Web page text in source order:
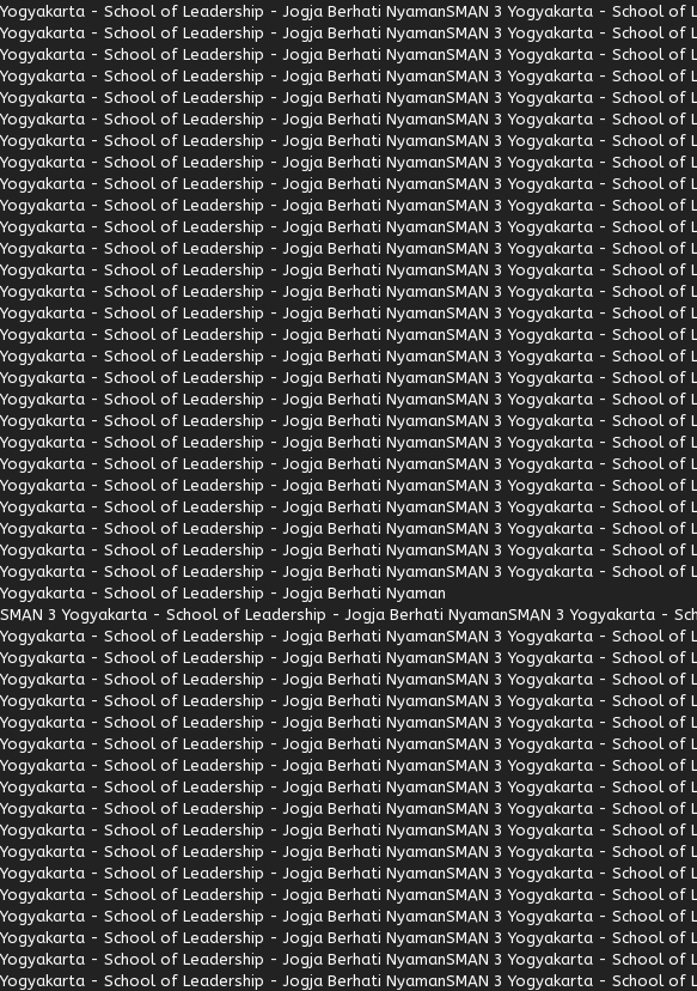
Yogyakarta - School of Leadership - Jogja Berhati NyamanSMAN 3 Yogyakarta - School of
Yogyakarta - School of Leadership - Jogja Berhati NyamanSMAN 3 Yogyakarta - School of
Yogyakarta - School of Leadership - Jogja Berhati NyamanSMAN 3 Yogyakarta - School of
Yogyakarta - School of Leadership - Jogja Berhati NyamanSMAN 3 Yogyakarta - School of
Yogyakarta - School of Leadership - Jogja Berhati NyamanSMAN 3 Yogyakarta - School of
Yogyakarta - School of Leadership - Jogja Berhati NyamanSMAN 3 Yogyakarta - School of
Yogyakarta - School of Leadership - Jogja Berhati NyamanSMAN 3 Yogyakarta - School of
Yogyakarta - School of Leadership - Jogja Berhati NyamanSMAN 3 Yogyakarta - School of
Yogyakarta - School of Leadership - Jogja Berhati NyamanSMAN 3 Yogyakarta - School of
Yogyakarta - School of Leadership - Jogja Berhati NyamanSMAN 3 Yogyakarta - School of
Yogyakarta - School of Leadership - Jogja Berhati NyamanSMAN 3 Yogyakarta - School of
Yogyakarta - School of Leadership - Jogja Berhati NyamanSMAN 3 Yogyakarta - School of
Yogyakarta - School of Leadership - Jogja Berhati NyamanSMAN 3 Yogyakarta - School of
Yogyakarta - School of Leadership - Jogja Berhati NyamanSMAN 3 Yogyakarta - School of
Yogyakarta - School of Leadership - Jogja Berhati NyamanSMAN 3 Yogyakarta - School of
Yogyakarta - School of Leadership - Jogja Berhati NyamanSMAN 3 Yogyakarta - School of
Yogyakarta - School of Leadership - Jogja Berhati NyamanSMAN 3 Yogyakarta - School of
Yogyakarta - School of Leadership - Jogja Berhati NyamanSMAN 3 Yogyakarta - School of
Yogyakarta - School of Leadership - Jogja Berhati NyamanSMAN 3 Yogyakarta - School of
Yogyakarta - School of Leadership - Jogja Berhati NyamanSMAN 3 Yogyakarta - School of
Yogyakarta - School of Leadership - Jogja Berhati NyamanSMAN 3 Yogyakarta - School of
Yogyakarta - School of Leadership - Jogja Berhati NyamanSMAN 3 Yogyakarta - School of
Yogyakarta - School of Leadership - Jogja Berhati NyamanSMAN 3 Yogyakarta - School of
Yogyakarta - School of Leadership - Jogja Berhati NyamanSMAN 3 Yogyakarta - School of
Yogyakarta - School of Leadership - Jogja Berhati NyamanSMAN 3 Yogyakarta - School of
Yogyakarta - School of Leadership - Jogja Berhati NyamanSMAN 3 Yogyakarta - School of
Yogyakarta - School of Leadership - Jogja Berhati NyamanSMAN 3 Yogyakarta - School of
Yogyakarta - School of Leadership - Jogja Berhati Nyaman
SMAN 3 Yogyakarta - School of Leadership - Jogja Berhati NyamanSMAN 3 Yogyakarta -
Yogyakarta - School of Leadership - Jogja Berhati NyamanSMAN 3 Yogyakarta - School of
Yogyakarta - School of Leadership - Jogja Berhati NyamanSMAN 3 Yogyakarta - School of
Yogyakarta - School of Leadership - Jogja Berhati NyamanSMAN 3 Yogyakarta - School of
Yogyakarta - School of Leadership - Jogja Berhati NyamanSMAN 3 Yogyakarta - School of
Yogyakarta - School of Leadership - Jogja Berhati NyamanSMAN 3 Yogyakarta - School of
Yogyakarta - School of Leadership - Jogja Berhati NyamanSMAN 3 Yogyakarta - School of
Yogyakarta - School of Leadership - Jogja Berhati NyamanSMAN 3 Yogyakarta - School of
Yogyakarta - School of Leadership - Jogja Berhati NyamanSMAN 3 Yogyakarta - School of
Yogyakarta - School of Leadership - Jogja Berhati NyamanSMAN 3 Yogyakarta - School of
Yogyakarta - School of Leadership - Jogja Berhati NyamanSMAN 3 Yogyakarta - School of
Yogyakarta - School of Leadership - Jogja Berhati NyamanSMAN 3 Yogyakarta - School of
Yogyakarta - School of Leadership - Jogja Berhati NyamanSMAN 3 Yogyakarta - School of
Yogyakarta - School of Leadership - Jogja Berhati NyamanSMAN 3 Yogyakarta - School of
Yogyakarta - School of Leadership - Jogja Berhati NyamanSMAN 3 Yogyakarta - School of
Yogyakarta - School of Leadership - Jogja Berhati NyamanSMAN 3 Yogyakarta - School of
Yogyakarta - School of Leadership - Jogja Berhati NyamanSMAN 3 Yogyakarta - School of
Yogyakarta - School of Leadership - Jogja Berhati NyamanSMAN 3 Yogyakarta - School of